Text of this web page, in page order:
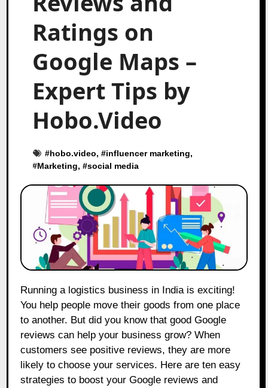
Ratings on
Google Maps –
Expert Tips by
Hobo.Video
#hobo.video, #influencer marketing,
#Marketing, #social media
Running a logistics business in India is exciting!
You help people move their goods from one place
to another. But did you know that good Google
reviews can help your business grow? When
customers see positive reviews, they are more
likely to choose your services. Here are ten easy
strategies to boost your Google reviews and